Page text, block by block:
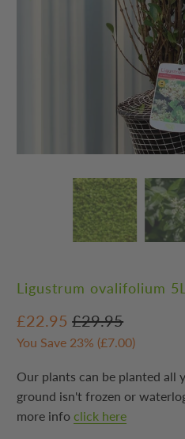
Ligustrum ovalifolium
£22.95 £29.95
You Save 23% (£7.00)
Our plants can be planted all
ground isn't frozen or
more info click here